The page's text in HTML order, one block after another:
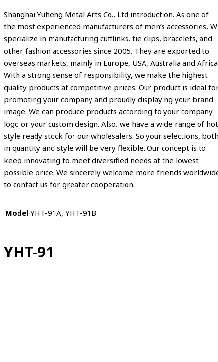
Shanghai Yuheng Metal Arts Co., Ltd introduction. As one of
the most experienced manufacturers of men’s accessories,
specialize in manufacturing cufflinks, tie clips, bracelets, and
other fashion accessories since 2005. They are exported to
overseas markets, mainly in Europe, USA, Australia and
With a strong sense of responsibility, we make the highest
quality products at competitive prices. Our product is ideal
promoting your company and proudly displaying your brand
image. We can produce products according to your company
logo or your custom design. Also, we have a wide range of hot
style ready stock for our wholesalers. So your selections, both
in quantity and style will be very flexible. Our concept is to
keep innovating to meet diversified needs at the lowest
possible price. We sincerely welcome more friends
to contact us for greater cooperation.
Model YHT-91A, YHT-91B
YHT-91